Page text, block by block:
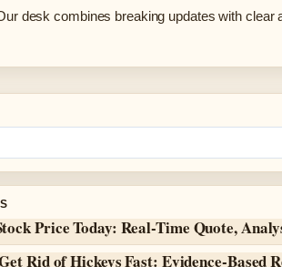
desk combines breaking updates with clear
Price Today: Real-Time Quote,
Rid of Hickeys Fast: Evidence-Based